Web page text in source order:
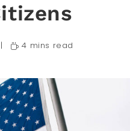
4 mins read